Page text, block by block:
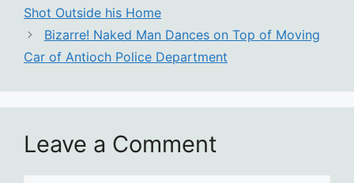
Shot Outside his Home
Bizarre! Naked Man Dances on Top of Moving
Car of Antioch Police Department
Leave a Comment